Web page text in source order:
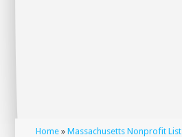
Home »Massachusetts Nonprofit List